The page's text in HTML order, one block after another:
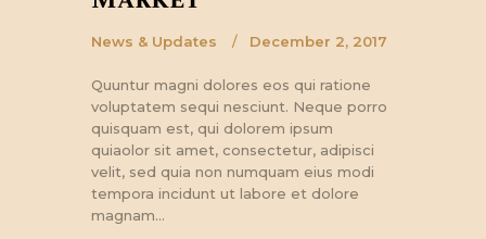
News & Updates December 2, 2017
Quuntur magni dolores eos qui ratione
voluptatem sequi nesciunt. Neque porro
quisquam est, qui dolorem ipsum
quiaolor sit amet, consectetur, adipisci
velit, sed quia non numquam eius modi
tempora incidunt ut labore et dolore
magnam…